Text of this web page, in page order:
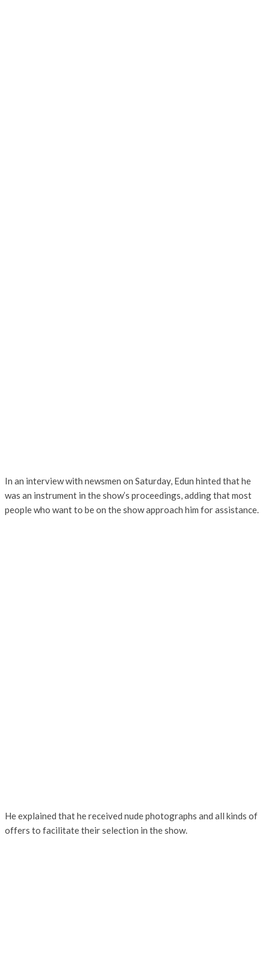
In an interview with newsmen on Saturday, Edun hinted that he
was an instrument in the show’s proceedings, adding that most
people who want to be on the show approach him for assistance.
He explained that he received nude photographs and all kinds of
offers to facilitate their selection in the show.